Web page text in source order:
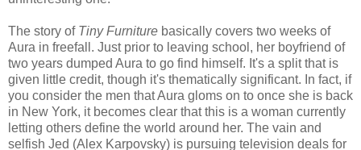
The story of Tiny Furniture basically covers two weeks of
Aura in freefall. Just prior to leaving school, her boyfriend of
two years dumped Aura to go find himself. It's a split that is
given little credit, though it's thematically significant. In fact, if
you consider the men that Aura gloms on to once she is back
in New York, it becomes clear that this is a woman currently
letting others define the world around her. The vain and
selfish Jed (Alex Karpovsky) is pursuing television deals for